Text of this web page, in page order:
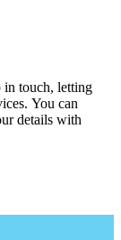
in touch, letting
You can
details with